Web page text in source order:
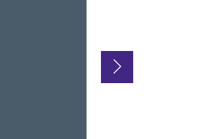
FULL-TIME